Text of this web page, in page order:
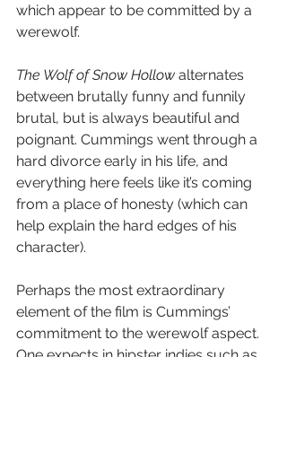
which appear to be committed by a
werewolf.
The Wolf of Snow Hollow alternates
between brutally funny and funnily
brutal, but is always beautiful and
poignant. Cummings went through a
hard divorce early in his life, and
everything here feels like it’s coming
from a place of honesty (which can
help explain the hard edges of his
character).
Perhaps the most extraordinary
element of the film is Cummings’
commitment to the werewolf aspect.
One expects in hipster indies such as